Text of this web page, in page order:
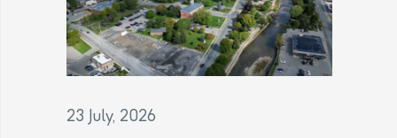
23 July, 2026